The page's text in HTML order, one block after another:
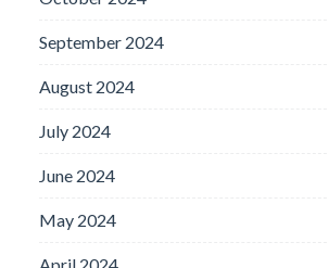
September 2024
August 2024
July 2024
June 2024
May 2024
April 2024